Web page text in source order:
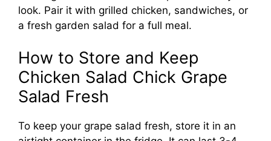
look. Pair it with grilled chicken, sandwiches, or
a fresh garden salad for a full meal.
How to Store and Keep
Chicken Salad Chick Grape
Salad Fresh
To keep your grape salad fresh, store it in an